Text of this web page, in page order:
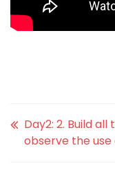
Day2: 2. Build
observe the use